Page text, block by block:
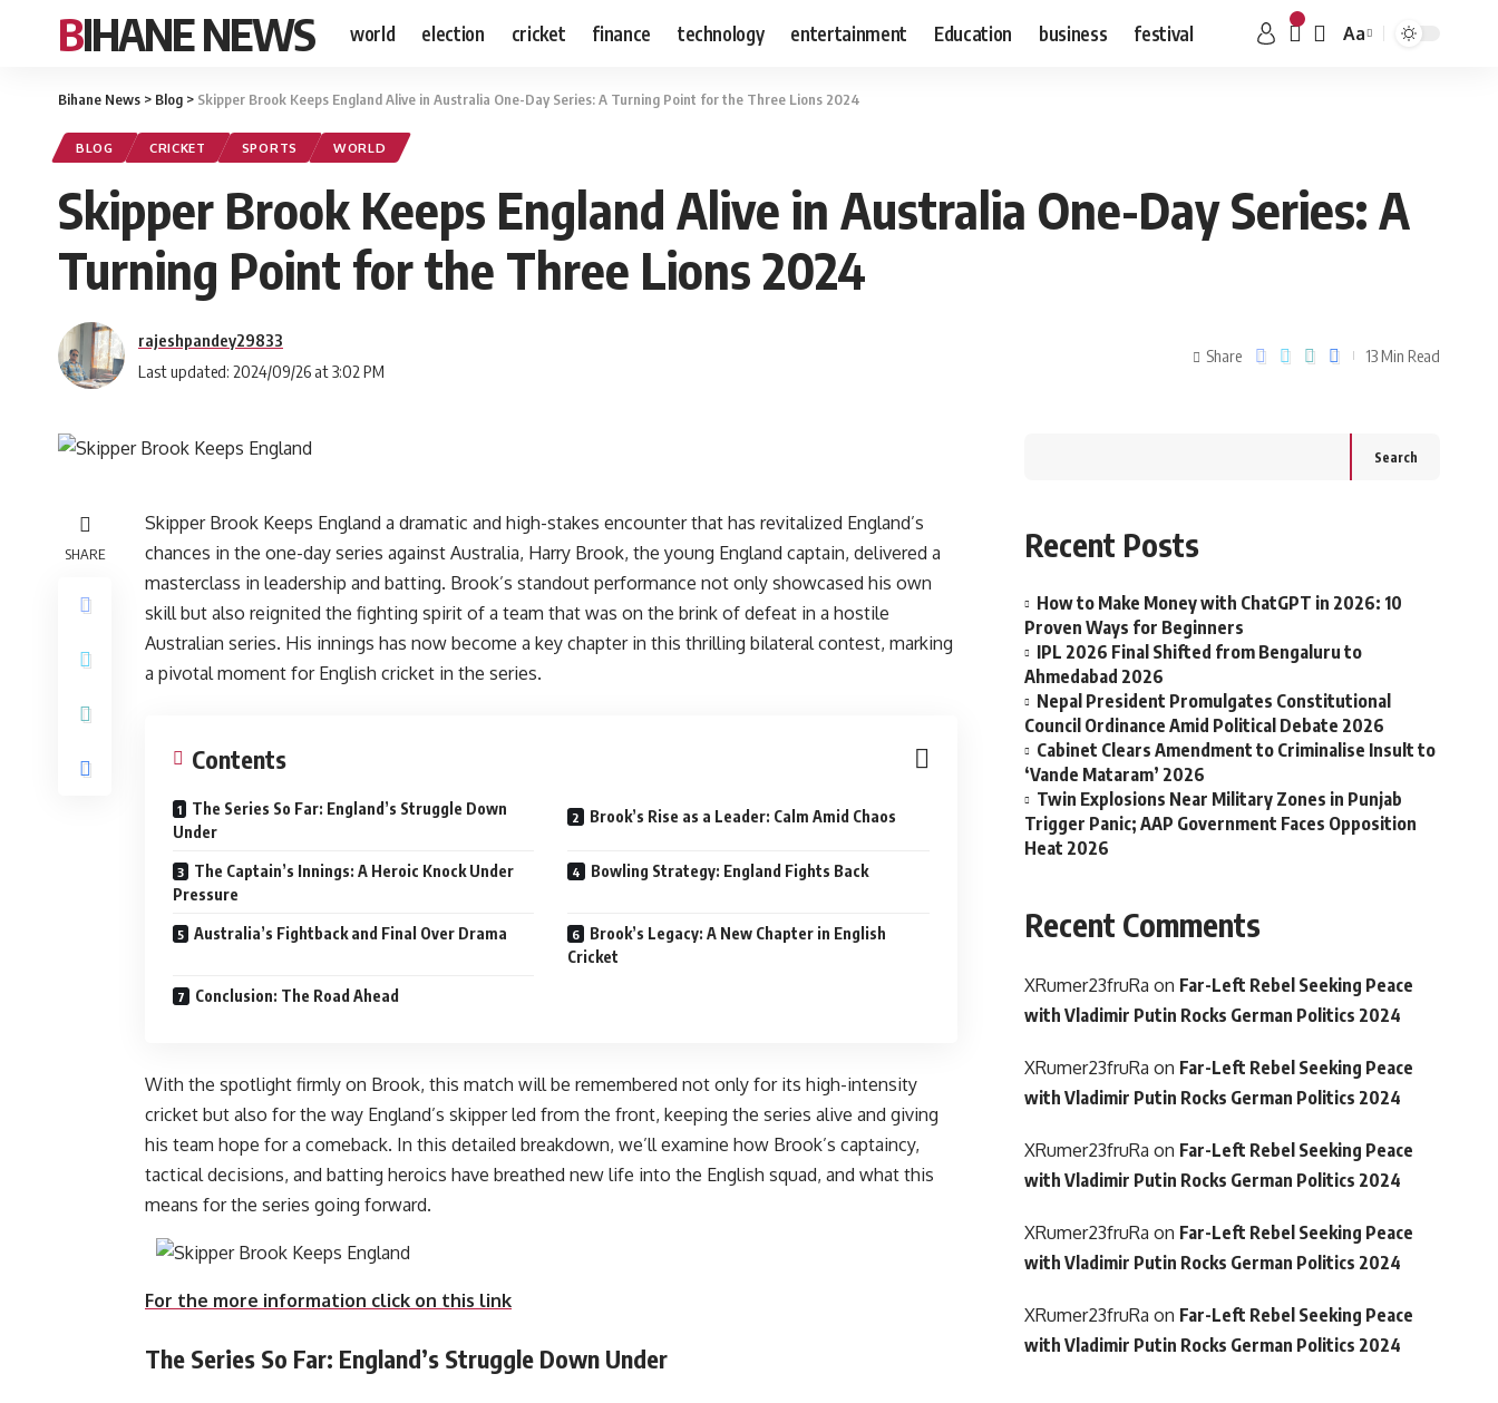
BIHANE NEWS world election cricket finance technology entertainment Education business festival Aa
Bihane News > Blog > Skipper Brook Keeps England Alive in Australia One-Day Series: A Turning Point for the Three Lions 2024
BLOG CRICKET SPORTS WORLD
Skipper Brook Keeps England Alive in Australia One-Day Series: A
Turning Point for the Three Lions 2024
Last updated: 2024/09/26 at 3:02 PM
rajeshpandey29833
Share 13 Min Read
SHARE
Skipper Brook Keeps England a dramatic and high-stakes encounter that has revitalized England’s
chances in the one-day series against Australia, Harry Brook, the young England captain, delivered a
masterclass in leadership and batting. Brook’s standout performance not only showcased his own
skill but also reignited the fighting spirit of a team that was on the brink of defeat in a hostile
Australian series. His innings has now become a key chapter in this thrilling bilateral contest, marking
a pivotal moment for English cricket in the series.
Contents
The Series So Far: England’s Struggle Down
Under
Brook’s Rise as a Leader: Calm Amid Chaos
The Captain’s Innings: A Heroic Knock Under
Pressure
Bowling Strategy: England Fights Back
Australia’s Fightback and Final Over Drama
Brook’s Legacy: A New Chapter in English
Cricket
Conclusion: The Road Ahead
With the spotlight firmly on Brook, this match will be remembered not only for its high-intensity
cricket but also for the way England’s skipper led from the front, keeping the series alive and giving
his team hope for a comeback. In this detailed breakdown, we’ll examine how Brook’s captaincy,
tactical decisions, and batting heroics have breathed new life into the English squad, and what this
means for the series going forward.
For the more information click on this link
The Series So Far: England’s Struggle Down Under
Search
Recent Posts
How to Make Money with ChatGPT in 2026: 10
Proven Ways for Beginners
IPL 2026 Final Shifted from Bengaluru to
Ahmedabad 2026
Nepal President Promulgates Constitutional
Council Ordinance Amid Political Debate 2026
Cabinet Clears Amendment to Criminalise Insult to
‘Vande Mataram’ 2026
Twin Explosions Near Military Zones in Punjab
Trigger Panic; AAP Government Faces Opposition
Heat 2026
Recent Comments
XRumer23fruRa on Far-Left Rebel Seeking Peace
with Vladimir Putin Rocks German Politics 2024
XRumer23fruRa on Far-Left Rebel Seeking Peace
with Vladimir Putin Rocks German Politics 2024
XRumer23fruRa on Far-Left Rebel Seeking Peace
with Vladimir Putin Rocks German Politics 2024
XRumer23fruRa on Far-Left Rebel Seeking Peace
with Vladimir Putin Rocks German Politics 2024
XRumer23fruRa on Far-Left Rebel Seeking Peace
with Vladimir Putin Rocks German Politics 2024